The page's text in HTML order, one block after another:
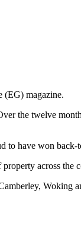
(EG) magazine.
the twelve
to have won back-
across the
Woking